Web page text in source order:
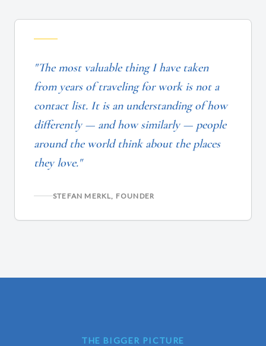
"The most valuable thing I have taken
from years of traveling for work is not a
contact list. It is an understanding of how
differently — and how similarly — people
around the world think about the places
they love."
STEFAN MERKL, FOUNDER
THE BIGGER PICTURE